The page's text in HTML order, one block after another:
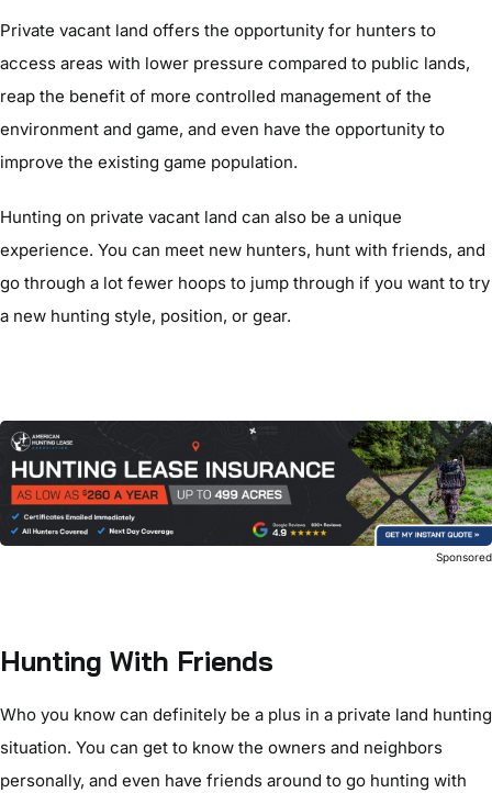
Private vacant land offers the opportunity for hunters to
access areas with lower pressure compared to public lands,
reap the benefit of more controlled management of the
environment and game, and even have the opportunity to
improve the existing game population.
Hunting on private vacant land can also be a unique
experience. You can meet new hunters, hunt with friends, and
go through a lot fewer hoops to jump through if you want to try
a new hunting style, position, or gear.
Sponsored
Hunting With Friends
Who you know can definitely be a plus in a private land hunting
situation. You can get to know the owners and neighbors
personally, and even have friends around to go hunting with